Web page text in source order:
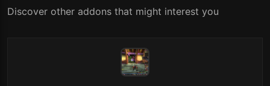
Discover other addons that might interest you